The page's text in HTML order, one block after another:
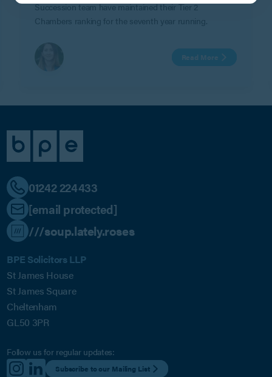
Succession team have maintained their Tier 2
Chambers ranking for the seventh year running.
Read More
01242 224433
[email protected]
///soup.lately.roses
BPE Solicitors LLP
St James House
St James Square
Cheltenham
GL50 3PR
Follow us for regular updates:
Subscribe to our Mailing List